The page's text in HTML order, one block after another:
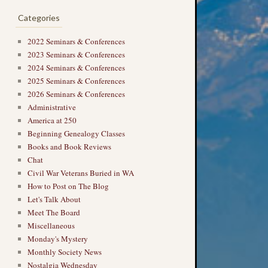
Categories
2022 Seminars & Conferences
2023 Seminars & Conferences
2024 Seminars & Conferences
2025 Seminars & Conferences
2026 Seminars & Conferences
Administrative
America at 250
Beginning Genealogy Classes
Books and Book Reviews
Chat
Civil War Veterans Buried in WA
How to Post on The Blog
Let's Talk About
Meet The Board
Miscellaneous
Monday's Mystery
Monthly Society News
Nostalgia Wednesday